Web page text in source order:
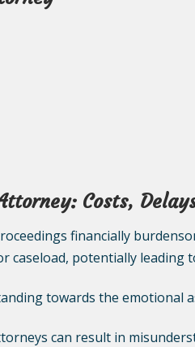
Costs,
financially
potentially leading
towards the emotional
can result in